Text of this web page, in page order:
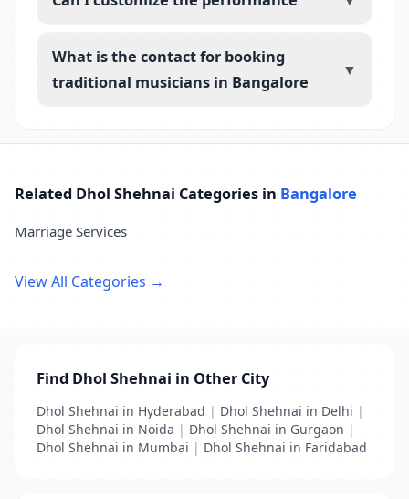
What is the contact for booking
traditional musicians in Bangalore
▼
Related Dhol Shehnai Categories in Bangalore
Marriage Services
View All Categories →
Find Dhol Shehnai in Other City
Dhol Shehnai in Hyderabad | Dhol Shehnai in Delhi |
Dhol Shehnai in Noida | Dhol Shehnai in Gurgaon |
Dhol Shehnai in Mumbai | Dhol Shehnai in Faridabad